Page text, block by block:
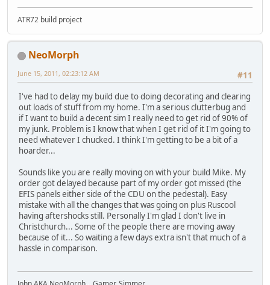
ATR72 build project
NeoMorph
#11
June 15, 2011, 02:23:12 AM
I've had to delay my build due to doing decorating and clearing
out loads of stuff from my home. I'm a serious clutterbug and
if I want to build a decent sim I really need to get rid of 90% of
my junk. Problem is I know that when I get rid of it I'm going to
need whatever I chucked. I think I'm getting to be a bit of a
hoarder...
Sounds like you are really moving on with your build Mike. My
order got delayed because part of my order got missed (the
EFIS panels either side of the CDU on the pedestal). Easy
mistake with all the changes that was going on plus Ruscool
having aftershocks still. Personally I'm glad I don't live in
Christchurch... Some of the people there are moving away
because of it... So waiting a few days extra isn't that much of a
hassle in comparison.